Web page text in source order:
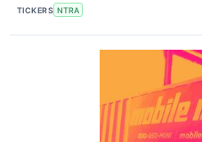
TICKERS NTRA